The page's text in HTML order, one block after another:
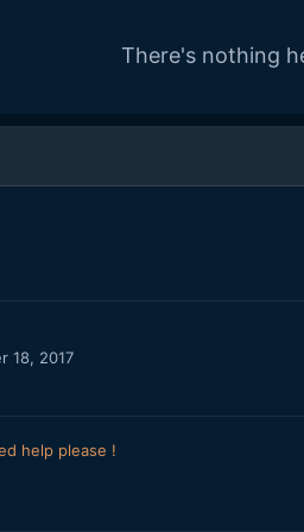
There's nothing
18, 2017
help please !